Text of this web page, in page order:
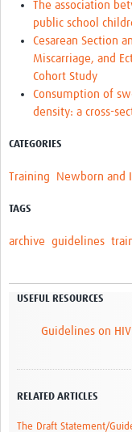
The association
public school
Cesarean Section
Miscarriage, and
Cohort Study
Consumption of
density: a cross-
CATEGORIES
Training Newborn and
TAGS
archive guidelines
USEFUL RESOURCES
Guidelines on
RELATED ARTICLES
The Draft Statement/